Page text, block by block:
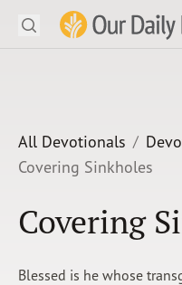
Our Daily Bread
Open
LEARN
WATCH
Search
All Devotionals
Covering Sinkholes
Covering
Blessed is he whose